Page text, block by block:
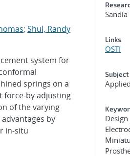
; Shul, Randy
system for
springs on a
force-by adjusting
of the varying
by
in-situ
Links
OSTI
Subject
Design